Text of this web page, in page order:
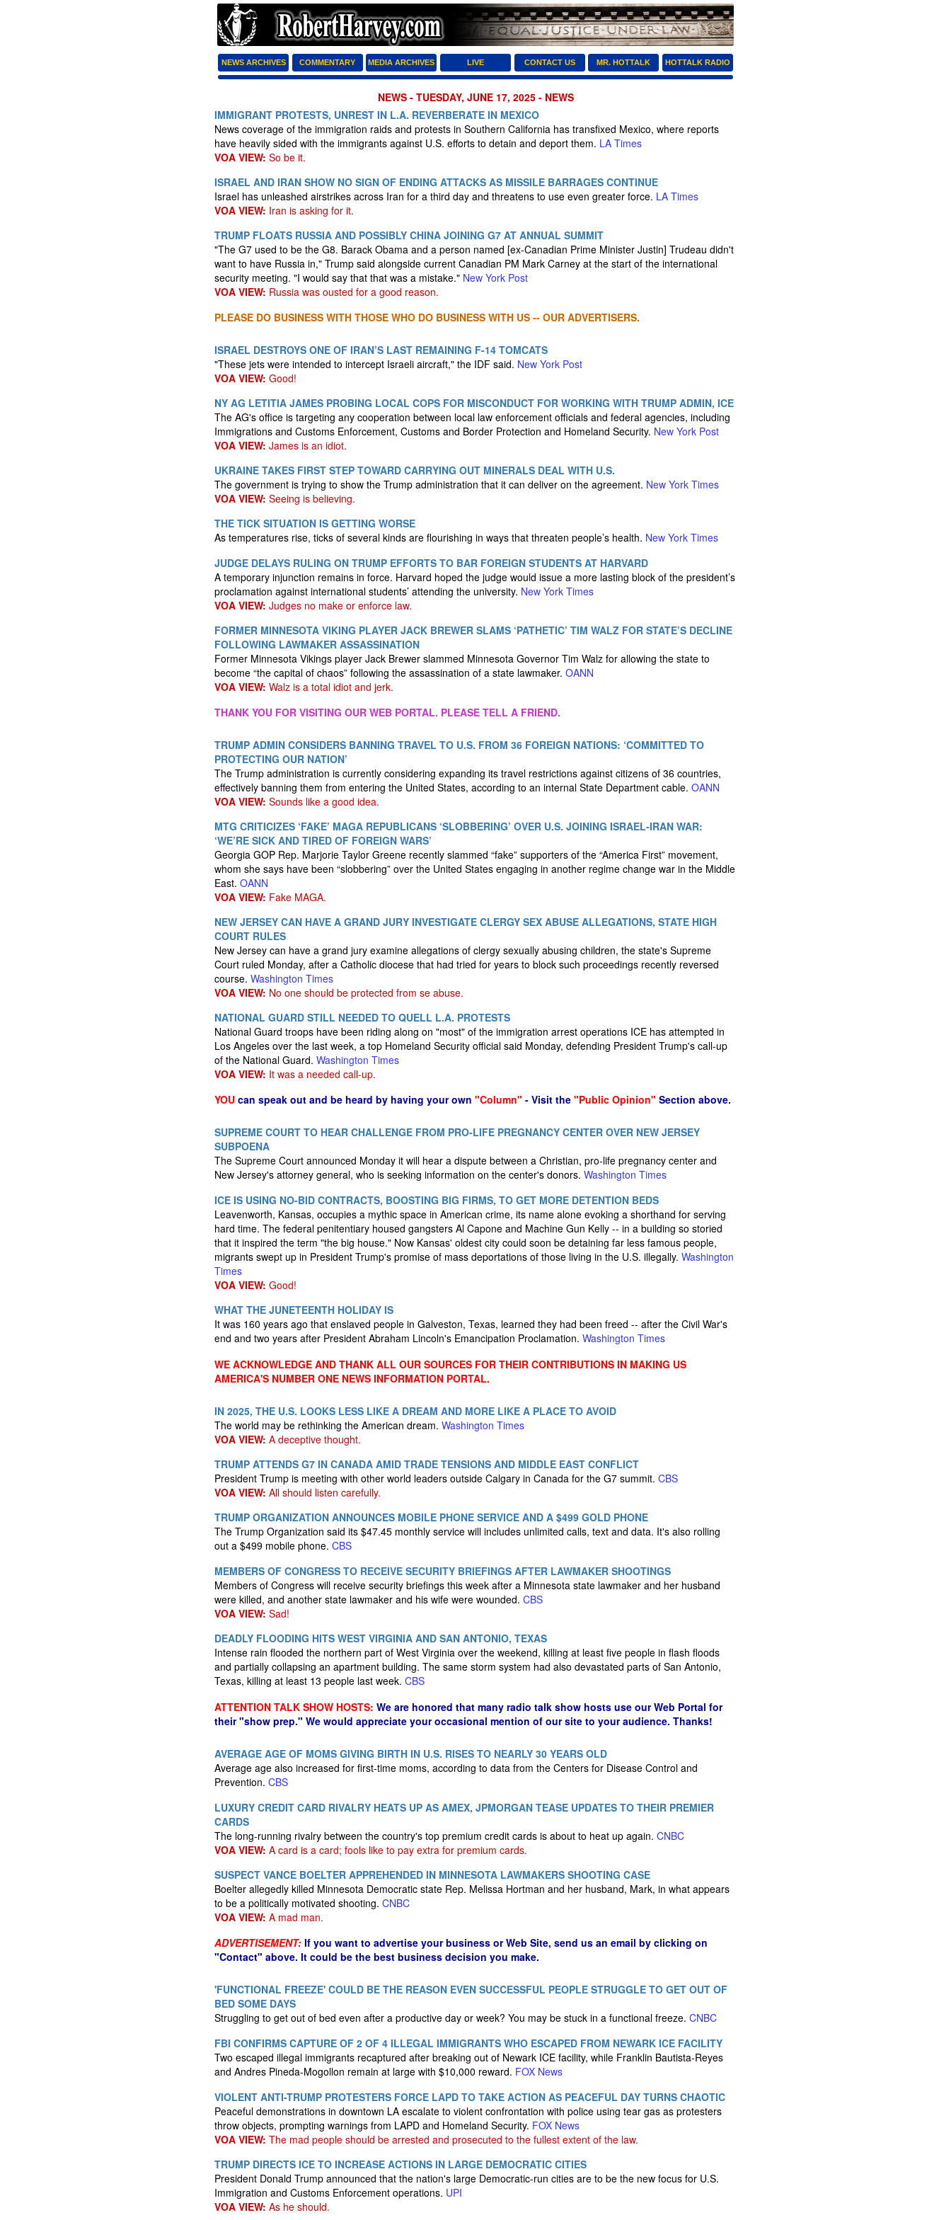
NEWS ARCHIVES COMMENTARY MEDIA ARCHIVES LIVE CONTACT US MR. HOTTALK HOTTALK RADIO
NEWS - TUESDAY, JUNE 17, 2025 - NEWS
IMMIGRANT PROTESTS, UNREST IN L.A. REVERBERATE IN MEXICO
News coverage of the immigration raids and protests in Southern California has transfixed Mexico, where reports
have heavily sided with the immigrants against U.S. efforts to detain and deport them. LA Times
VOA VIEW: So be it.
ISRAEL AND IRAN SHOW NO SIGN OF ENDING ATTACKS AS MISSILE BARRAGES CONTINUE
Israel has unleashed airstrikes across Iran for a third day and threatens to use even greater force. LA Times
VOA VIEW: Iran is asking for it.
TRUMP FLOATS RUSSIA AND POSSIBLY CHINA JOINING G7 AT ANNUAL SUMMIT
"The G7 used to be the G8. Barack Obama and a person named [ex-Canadian Prime Minister Justin] Trudeau didn't
want to have Russia in," Trump said alongside current Canadian PM Mark Carney at the start of the international
security meeting. "I would say that that was a mistake." New York Post
VOA VIEW: Russia was ousted for a good reason.
PLEASE DO BUSINESS WITH THOSE WHO DO BUSINESS WITH US -- OUR ADVERTISERS.
ISRAEL DESTROYS ONE OF IRAN’S LAST REMAINING F-14 TOMCATS
"These jets were intended to intercept Israeli aircraft," the IDF said. New York Post
VOA VIEW: Good!
NY AG LETITIA JAMES PROBING LOCAL COPS FOR MISCONDUCT FOR WORKING WITH TRUMP ADMIN, ICE
The AG's office is targeting any cooperation between local law enforcement officials and federal agencies, including
Immigrations and Customs Enforcement, Customs and Border Protection and Homeland Security. New York Post
VOA VIEW: James is an idiot.
UKRAINE TAKES FIRST STEP TOWARD CARRYING OUT MINERALS DEAL WITH U.S.
The government is trying to show the Trump administration that it can deliver on the agreement. New York Times
VOA VIEW: Seeing is believing.
THE TICK SITUATION IS GETTING WORSE
As temperatures rise, ticks of several kinds are flourishing in ways that threaten people’s health. New York Times
JUDGE DELAYS RULING ON TRUMP EFFORTS TO BAR FOREIGN STUDENTS AT HARVARD
A temporary injunction remains in force. Harvard hoped the judge would issue a more lasting block of the president’s
proclamation against international students’ attending the university. New York Times
VOA VIEW: Judges no make or enforce law.
FORMER MINNESOTA VIKING PLAYER JACK BREWER SLAMS ‘PATHETIC’ TIM WALZ FOR STATE’S DECLINE
FOLLOWING LAWMAKER ASSASSINATION
Former Minnesota Vikings player Jack Brewer slammed Minnesota Governor Tim Walz for allowing the state to
become “the capital of chaos” following the assassination of a state lawmaker. OANN
VOA VIEW: Walz is a total idiot and jerk.
THANK YOU FOR VISITING OUR WEB PORTAL. PLEASE TELL A FRIEND.
TRUMP ADMIN CONSIDERS BANNING TRAVEL TO U.S. FROM 36 FOREIGN NATIONS: ‘COMMITTED TO
PROTECTING OUR NATION’
The Trump administration is currently considering expanding its travel restrictions against citizens of 36 countries,
effectively banning them from entering the United States, according to an internal State Department cable. OANN
VOA VIEW: Sounds like a good idea.
MTG CRITICIZES ‘FAKE’ MAGA REPUBLICANS ‘SLOBBERING’ OVER U.S. JOINING ISRAEL-IRAN WAR:
‘WE’RE SICK AND TIRED OF FOREIGN WARS’
Georgia GOP Rep. Marjorie Taylor Greene recently slammed “fake” supporters of the “America First” movement,
whom she says have been “slobbering” over the United States engaging in another regime change war in the Middle
East. OANN
VOA VIEW: Fake MAGA.
NEW JERSEY CAN HAVE A GRAND JURY INVESTIGATE CLERGY SEX ABUSE ALLEGATIONS, STATE HIGH
COURT RULES
New Jersey can have a grand jury examine allegations of clergy sexually abusing children, the state's Supreme
Court ruled Monday, after a Catholic diocese that had tried for years to block such proceedings recently reversed
course. Washington Times
VOA VIEW: No one should be protected from se abuse.
NATIONAL GUARD STILL NEEDED TO QUELL L.A. PROTESTS
National Guard troops have been riding along on "most" of the immigration arrest operations ICE has attempted in
Los Angeles over the last week, a top Homeland Security official said Monday, defending President Trump's call-up
of the National Guard. Washington Times
VOA VIEW: It was a needed call-up.
YOU can speak out and be heard by having your own "Column" - Visit the "Public Opinion" Section above.
SUPREME COURT TO HEAR CHALLENGE FROM PRO-LIFE PREGNANCY CENTER OVER NEW JERSEY
SUBPOENA
The Supreme Court announced Monday it will hear a dispute between a Christian, pro-life pregnancy center and
New Jersey's attorney general, who is seeking information on the center's donors. Washington Times
ICE IS USING NO-BID CONTRACTS, BOOSTING BIG FIRMS, TO GET MORE DETENTION BEDS
Leavenworth, Kansas, occupies a mythic space in American crime, its name alone evoking a shorthand for serving
hard time. The federal penitentiary housed gangsters Al Capone and Machine Gun Kelly -- in a building so storied
that it inspired the term "the big house." Now Kansas' oldest city could soon be detaining far less famous people,
migrants swept up in President Trump's promise of mass deportations of those living in the U.S. illegally. Washington
Times
VOA VIEW: Good!
WHAT THE JUNETEENTH HOLIDAY IS
It was 160 years ago that enslaved people in Galveston, Texas, learned they had been freed -- after the Civil War's
end and two years after President Abraham Lincoln's Emancipation Proclamation. Washington Times
WE ACKNOWLEDGE AND THANK ALL OUR SOURCES FOR THEIR CONTRIBUTIONS IN MAKING US
AMERICA'S NUMBER ONE NEWS INFORMATION PORTAL.
IN 2025, THE U.S. LOOKS LESS LIKE A DREAM AND MORE LIKE A PLACE TO AVOID
The world may be rethinking the American dream. Washington Times
VOA VIEW: A deceptive thought.
TRUMP ATTENDS G7 IN CANADA AMID TRADE TENSIONS AND MIDDLE EAST CONFLICT
President Trump is meeting with other world leaders outside Calgary in Canada for the G7 summit. CBS
VOA VIEW: All should listen carefully.
TRUMP ORGANIZATION ANNOUNCES MOBILE PHONE SERVICE AND A $499 GOLD PHONE
The Trump Organization said its $47.45 monthly service will includes unlimited calls, text and data. It's also rolling
out a $499 mobile phone. CBS
MEMBERS OF CONGRESS TO RECEIVE SECURITY BRIEFINGS AFTER LAWMAKER SHOOTINGS
Members of Congress will receive security briefings this week after a Minnesota state lawmaker and her husband
were killed, and another state lawmaker and his wife were wounded. CBS
VOA VIEW: Sad!
DEADLY FLOODING HITS WEST VIRGINIA AND SAN ANTONIO, TEXAS
Intense rain flooded the northern part of West Virginia over the weekend, killing at least five people in flash floods
and partially collapsing an apartment building. The same storm system had also devastated parts of San Antonio,
Texas, killing at least 13 people last week. CBS
ATTENTION TALK SHOW HOSTS: We are honored that many radio talk show hosts use our Web Portal for
their "show prep." We would appreciate your occasional mention of our site to your audience. Thanks!
AVERAGE AGE OF MOMS GIVING BIRTH IN U.S. RISES TO NEARLY 30 YEARS OLD
Average age also increased for first-time moms, according to data from the Centers for Disease Control and
Prevention. CBS
LUXURY CREDIT CARD RIVALRY HEATS UP AS AMEX, JPMORGAN TEASE UPDATES TO THEIR PREMIER
CARDS
The long-running rivalry between the country's top premium credit cards is about to heat up again. CNBC
VOA VIEW: A card is a card; fools like to pay extra for premium cards.
SUSPECT VANCE BOELTER APPREHENDED IN MINNESOTA LAWMAKERS SHOOTING CASE
Boelter allegedly killed Minnesota Democratic state Rep. Melissa Hortman and her husband, Mark, in what appears
to be a politically motivated shooting. CNBC
VOA VIEW: A mad man.
ADVERTISEMENT: If you want to advertise your business or Web Site, send us an email by clicking on
"Contact" above. It could be the best business decision you make.
'FUNCTIONAL FREEZE' COULD BE THE REASON EVEN SUCCESSFUL PEOPLE STRUGGLE TO GET OUT OF
BED SOME DAYS
Struggling to get out of bed even after a productive day or week? You may be stuck in a functional freeze. CNBC
FBI CONFIRMS CAPTURE OF 2 OF 4 ILLEGAL IMMIGRANTS WHO ESCAPED FROM NEWARK ICE FACILITY
Two escaped illegal immigrants recaptured after breaking out of Newark ICE facility, while Franklin Bautista-Reyes
and Andres Pineda-Mogollon remain at large with $10,000 reward. FOX News
VIOLENT ANTI-TRUMP PROTESTERS FORCE LAPD TO TAKE ACTION AS PEACEFUL DAY TURNS CHAOTIC
Peaceful demonstrations in downtown LA escalate to violent confrontation with police using tear gas as protesters
throw objects, prompting warnings from LAPD and Homeland Security. FOX News
VOA VIEW: The mad people should be arrested and prosecuted to the fullest extent of the law.
TRUMP DIRECTS ICE TO INCREASE ACTIONS IN LARGE DEMOCRATIC CITIES
President Donald Trump announced that the nation's large Democratic-run cities are to be the new focus for U.S.
Immigration and Customs Enforcement operations. UPI
VOA VIEW: As he should.